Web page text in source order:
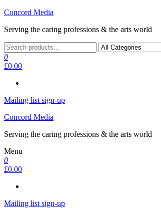
Skip
the
Concord Media
Serving the caring professions & the arts world
0
£0.00
Mailing list sign-up
Concord Media
Serving the caring professions & the arts world
Menu
0
£0.00
Mailing list sign-up